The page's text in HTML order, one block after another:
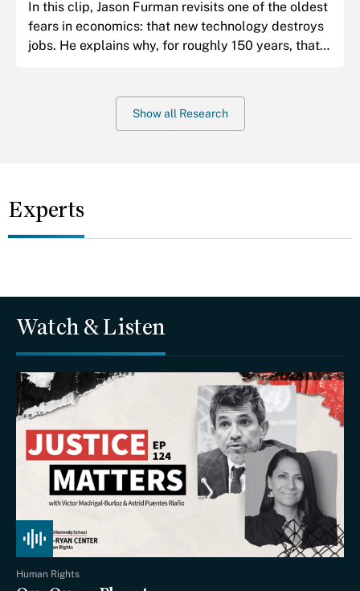
In this clip, Jason Furman revisits one of the oldest
fears in economics: that new technology destroys
jobs. He explains why, for roughly 150 years, that
Show all Research
Experts
Watch & Listen
Human Rights